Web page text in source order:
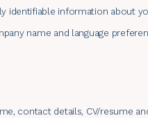
identifiable information about
name and language
contact details, CV/resume